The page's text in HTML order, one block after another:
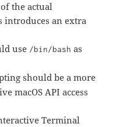
the actual
introduces an extra
use /bin/bash as
should be a more
macOS API access
Terminal